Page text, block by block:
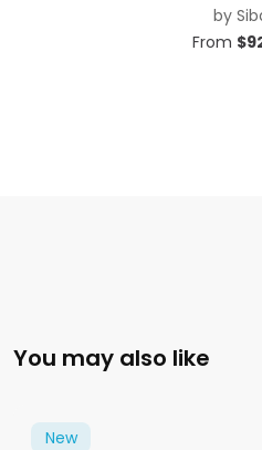
by
From $
You may also like
New